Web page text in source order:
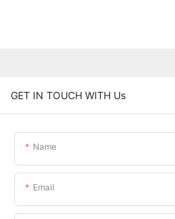
GET IN TOUCH WITH Us
Name
Email